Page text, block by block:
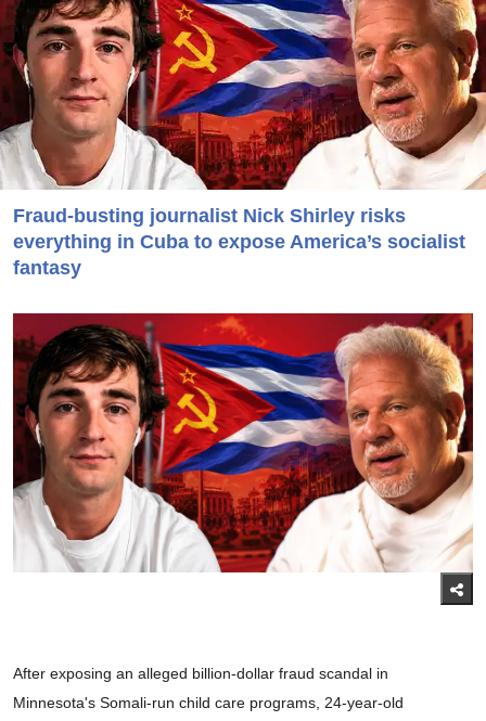
Fraud-busting journalist Nick Shirley risks
everything in Cuba to expose America’s socialist
fantasy
After exposing an alleged billion-dollar fraud scandal in
Minnesota's Somali-run child care programs, 24-year-old